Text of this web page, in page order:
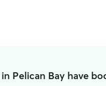
Pelican Bay have